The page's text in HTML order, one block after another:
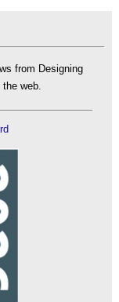
from Designing
web.